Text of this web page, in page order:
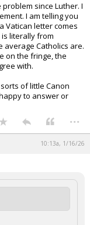
since Luther. I
I am telling you
Vatican letter comes
is literally from
average Catholics are.
on the fringe, the
with.
of little Canon
to answer or
...
10:13a, 1/16/26